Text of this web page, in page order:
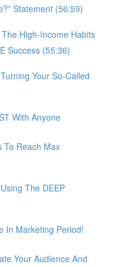
Statement (56:59)
High-Income Habits
Success (55:36)
Your So-Called
With Anyone
To Reach Max
The DEEP
In Marketing Period!
Your Audience And